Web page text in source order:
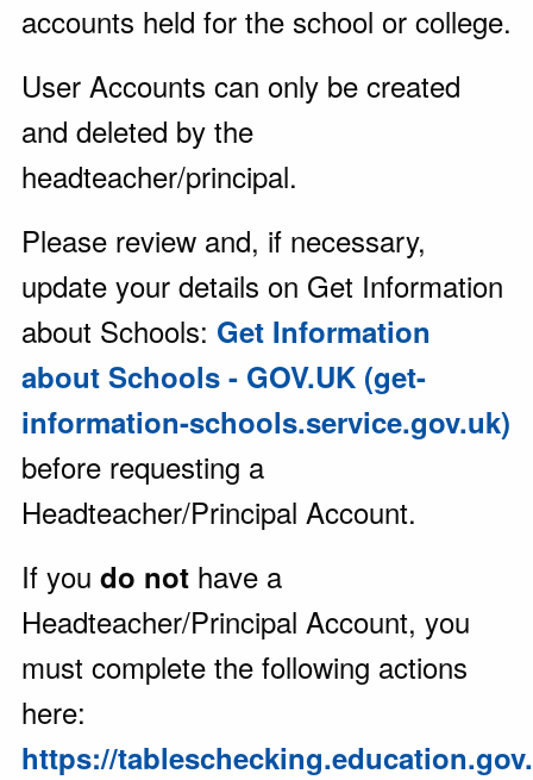
accounts held for the school or college.
User Accounts can only be created
and deleted by the
headteacher/principal.
Please review and, if necessary,
update your details on Get Information
about Schools: Get Information
about Schools - GOV.UK (get-
information-schools.service.gov.uk)
before requesting a
Headteacher/Principal Account.
If you do not have a
Headteacher/Principal Account, you
must complete the following actions
here:
https://